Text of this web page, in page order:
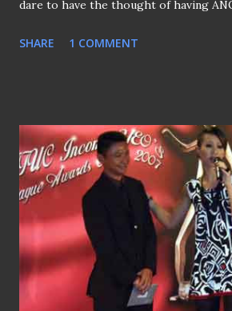
dare to have the thought of having
the five members of Singapore
cent paid. Met some of the
match.. Nice chatting with you folks :)
the day Prior the kick-off outside the
of the Cup Final The mandatory
the VIPs... The match in progress... A
day, why was the singing not over yet??
officials and players waited for their
Tempers flared - that's nothing usual
SHARE 1 COMMENT